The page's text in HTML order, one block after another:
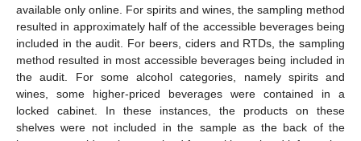
available only online. For spirits and wines, the sampling method
resulted in approximately half of the accessible beverages being
included in the audit. For beers, ciders and RTDs, the sampling
method resulted in most accessible beverages being included in
the audit. For some alcohol categories, namely spirits and
wines, some higher-priced beverages were contained in a
locked cabinet. In these instances, the products on these
shelves were not included in the sample as the back of the